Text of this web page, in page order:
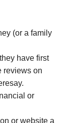
(or a family
have first
reviews on
or
or website a